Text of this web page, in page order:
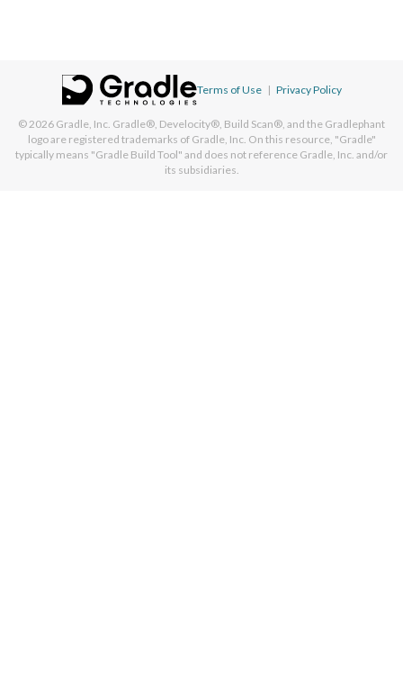
Terms of Use | Privacy Policy
© 2026 Gradle, Inc. Gradle®, Develocity®, Build Scan®, and the Gradlephant
logo are registered trademarks of Gradle, Inc. On this resource, "Gradle"
typically means "Gradle Build Tool" and does not reference Gradle, Inc. and/or
its subsidiaries.